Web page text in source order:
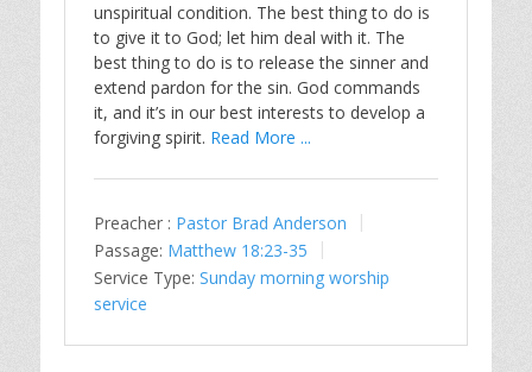
unspiritual condition. The best thing to do is
to give it to God; let him deal with it. The
best thing to do is to release the sinner and
extend pardon for the sin. God commands
it, and it’s in our best interests to develop a
forgiving spirit. Read More ...
Preacher : Pastor Brad Anderson
Passage: Matthew 18:23-35
Service Type: Sunday morning worship
service